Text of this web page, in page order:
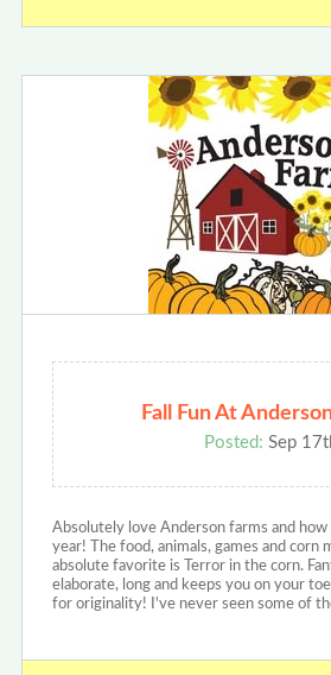
Fall Fun At
Posted: Sep
Absolutely love Anderson farms and
year! The food, animals, games and corn
absolute favorite is Terror in the corn.
elaborate, long and keeps you on your
for originality! I've never seen some of